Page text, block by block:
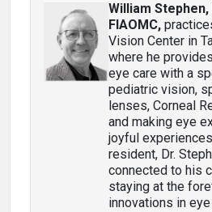
William Stephen,
FIAOMC,
Vision Center in
where he
eye care with a
pediatric vision,
lenses, Corneal
and making eye
joyful
resident, Dr.
connected to his
staying at the
innovations in eye